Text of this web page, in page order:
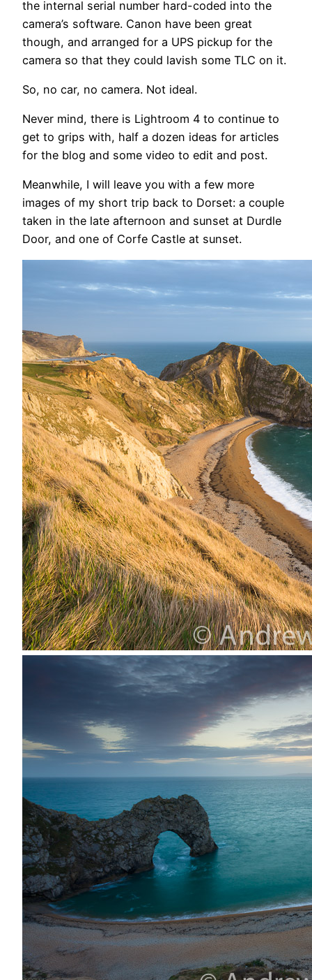
the internal serial number hard-coded into the
camera’s software. Canon have been great
though, and arranged for a UPS pickup for the
camera so that they could lavish some TLC on it.
So, no car, no camera. Not ideal.
Never mind, there is Lightroom 4 to continue to
get to grips with, half a dozen ideas for articles
for the blog and some video to edit and post.
Meanwhile, I will leave you with a few more
images of my short trip back to Dorset: a couple
taken in the late afternoon and sunset at Durdle
Door, and one of Corfe Castle at sunset.